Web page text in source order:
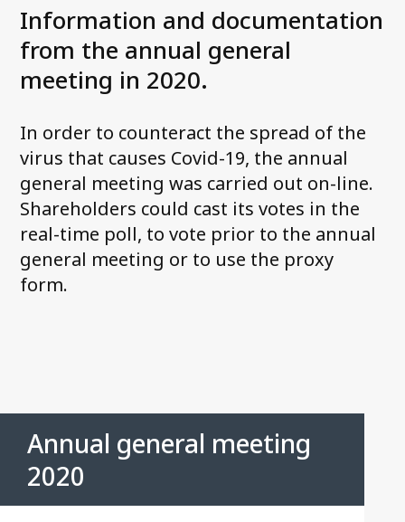
Contact us
Information and documentation
from the annual general
meeting in 2020.
In order to counteract the spread of the
virus that causes Covid-19, the annual
general meeting was carried out on-line.
Shareholders could cast its votes in the
real-time poll, to vote prior to the annual
general meeting or to use the proxy
form.
Annual general meeting
2020